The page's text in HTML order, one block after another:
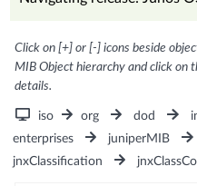
Click on [+] or [-] icons beside
MIB Object hierarchy and click on
details.
iso org dod
enterprises
juniperMIB
jnxClassification